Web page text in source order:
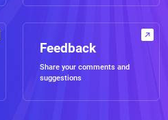
Feedback
Share your comments and
suggestions